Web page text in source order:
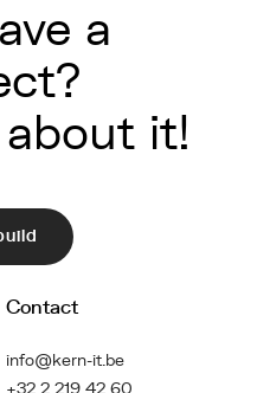
a
it!
Contact
info@kern-it.be
+32 2 219 42 60